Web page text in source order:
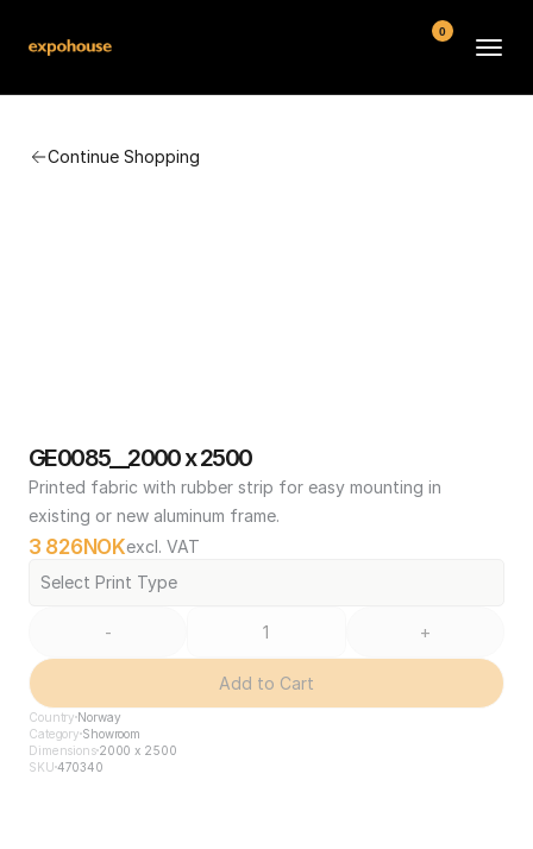
Continue Shopping
GE0085__2000 x 2500
Printed fabric with rubber strip for easy mounting in
existing or new aluminum frame.
3 826NOKexcl. VAT
Select Print Type
- +
Add to Cart
Country Norway
Category Showroom
Dimensions2000 x 2500
SKU 470340
0